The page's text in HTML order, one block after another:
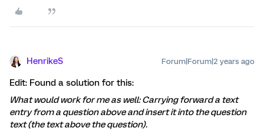
HenrikeS Forum|Forum|2 years ago
Edit: Found a solution for this:
What would work for me as well: Carrying forward a text
entry from a question above and insert it into the question
text (the text above the question).